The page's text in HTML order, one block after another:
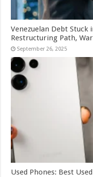
Venezuelan Debt
Restructuring Path,
September 26, 2025
Used Phones: Best